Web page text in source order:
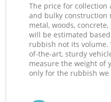
The price for collection
and bulky construction
metal, woods,
will be estimated
rubbish not its volume.
of-the-art, sturdy
measure the weight of
only for the rubbish we